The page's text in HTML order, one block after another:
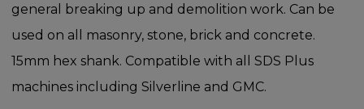
general breaking up and demolition work. Can be
used on all masonry, stone, brick and concrete.
15mm hex shank. Compatible with all SDS Plus
machines including Silverline and GMC.